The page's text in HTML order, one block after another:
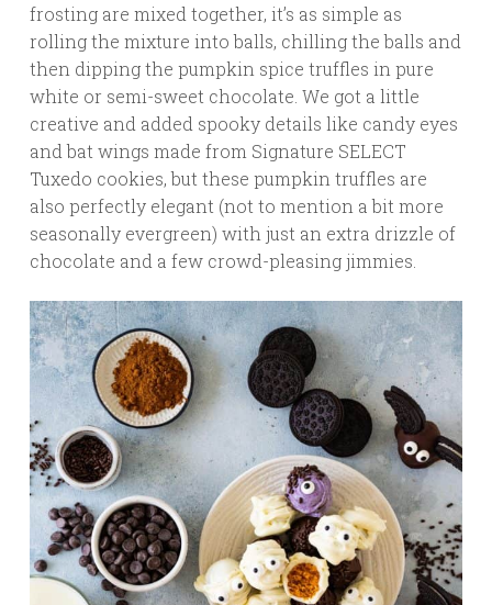
frosting are mixed together, it’s as simple as
rolling the mixture into balls, chilling the balls and
then dipping the pumpkin spice truffles in pure
white or semi-sweet chocolate. We got a little
creative and added spooky details like candy eyes
and bat wings made from Signature SELECT
Tuxedo cookies, but these pumpkin truffles are
also perfectly elegant (not to mention a bit more
seasonally evergreen) with just an extra drizzle of
chocolate and a few crowd-pleasing jimmies.